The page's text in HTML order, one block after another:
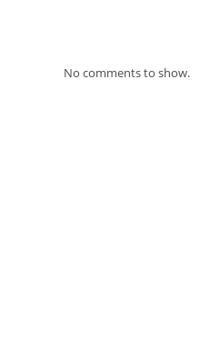
No comments to show.